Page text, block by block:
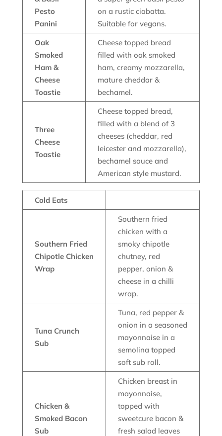
Pesto
Panini
on a rustic ciabatta.
Suitable for vegans.
Oak
Smoked
Ham &
Cheese
Toastie
Cheese topped bread
filled with oak smoked
ham, creamy mozzarella,
mature cheddar &
bechamel.
Three
Cheese
Toastie
Cheese topped bread,
filled with a blend of 3
cheeses (cheddar, red
leicester and mozzarella),
bechamel sauce and
American style mustard.
Cold Eats
Southern Fried
Chipotle Chicken
Wrap
Southern fried
chicken with a
smoky chipotle
chutney, red
pepper, onion &
cheese in a chilli
wrap.
Tuna Crunch
Sub
Tuna, red pepper &
onion in a seasoned
mayonnaise in a
semolina topped
soft sub roll.
Chicken &
Smoked Bacon
Sub
Chicken breast in
mayonnaise,
topped with
sweetcure bacon &
fresh salad leaves